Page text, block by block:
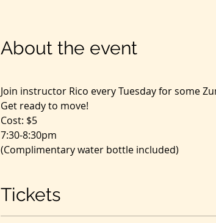
About the event
Join instructor Rico every Tuesday for some
Get ready to move!
Cost: $5
7:30-8:30pm
(Complimentary water bottle included)
Tickets